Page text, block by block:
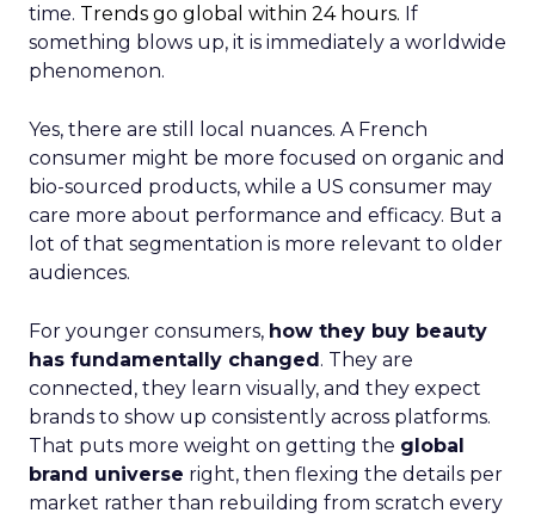
time. Trends go global within 24 hours. If
something blows up, it is immediately a worldwide
phenomenon.
Yes, there are still local nuances. A French
consumer might be more focused on organic and
bio-sourced products, while a US consumer may
care more about performance and efficacy. But a
lot of that segmentation is more relevant to older
audiences.
For younger consumers, how they buy beauty
has fundamentally changed. They are
connected, they learn visually, and they expect
brands to show up consistently across platforms.
That puts more weight on getting the global
brand universe right, then flexing the details per
market rather than rebuilding from scratch every